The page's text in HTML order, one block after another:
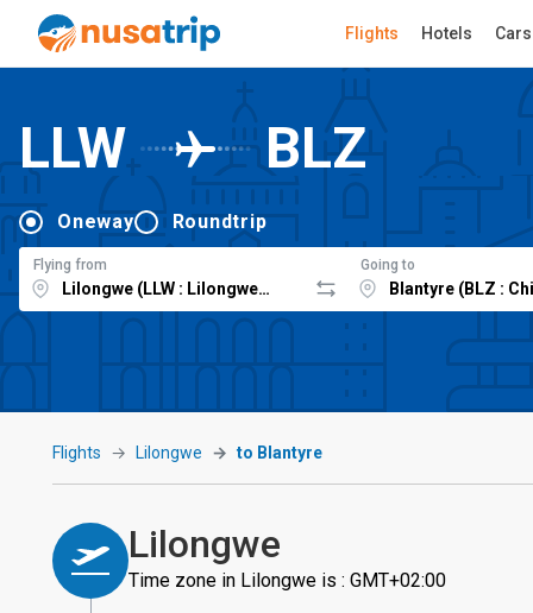
Flights Hotels Cars
LLW BLZ
Oneway Roundtrip
Flying from Going to
Flights Lilongwe to Blantyre
Lilongwe
Time zone in Lilongwe is : GMT+02:00